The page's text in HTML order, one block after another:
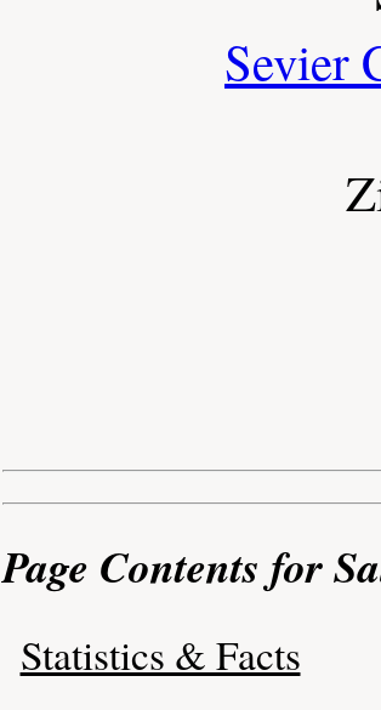
Sevier
Page Contents for
Statistics & Facts